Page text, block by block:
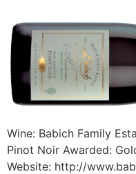
Wine: Babich Family
Pinot Noir Awarded:
Website: http://